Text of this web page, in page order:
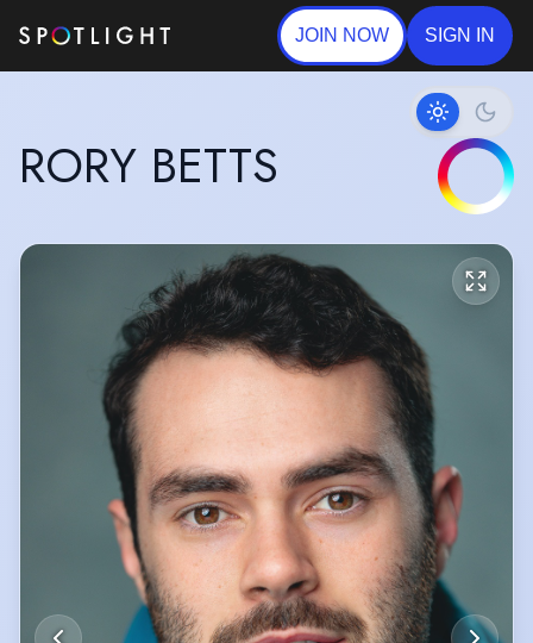
JOIN NOW SIGN IN
RORY BETTS